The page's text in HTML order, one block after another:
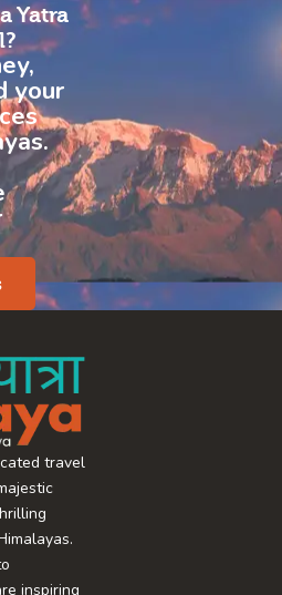
Yatra
your
travel
inspiring